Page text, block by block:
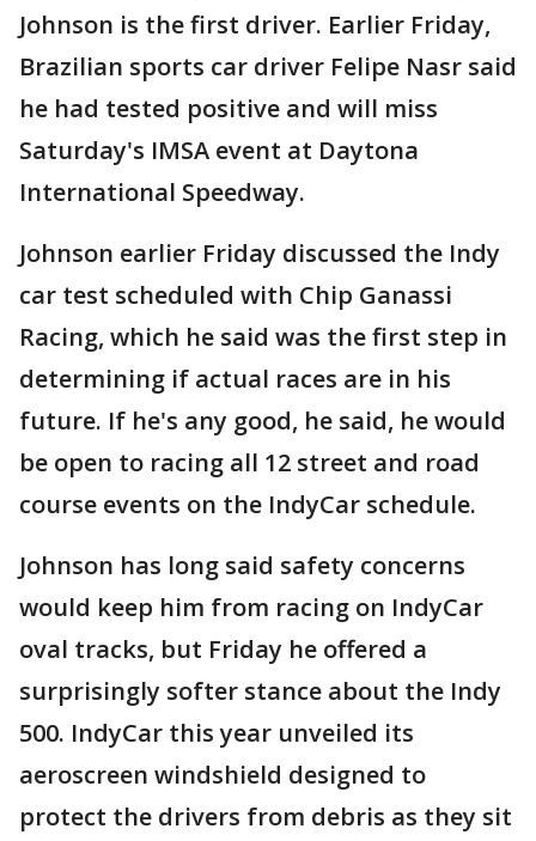
Johnson is the first driver. Earlier Friday,
Brazilian sports car driver Felipe Nasr said
he had tested positive and will miss
Saturday's IMSA event at Daytona
International Speedway.
Johnson earlier Friday discussed the Indy
car test scheduled with Chip Ganassi
Racing, which he said was the first step in
determining if actual races are in his
future. If he's any good, he said, he would
be open to racing all 12 street and road
course events on the IndyCar schedule.
Johnson has long said safety concerns
would keep him from racing on IndyCar
oval tracks, but Friday he offered a
surprisingly softer stance about the Indy
500. IndyCar this year unveiled its
aeroscreen windshield designed to
protect the drivers from debris as they sit